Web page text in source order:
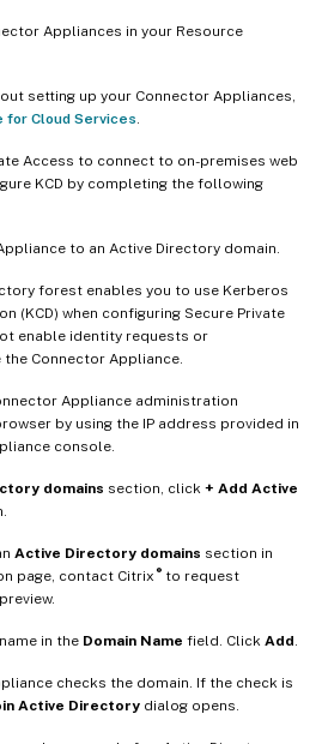
Appliances in your Resource
setting up your Connector Appliances,
for Cloud Services
Access to connect to on-premises web
KCD by completing the following
to an Active Directory domain.
forest enables you to use Kerberos
(KCD) when configuring Secure Private
enable identity requests or
Connector Appliance.
Appliance administration
by using the IP address provided in
console.
domains section, click + Add Active
Active Directory domains section in
page, contact Citrix ®to request
in the Domain Name field. Click Add
checks the domain. If the check is
Active Directory dialog opens.